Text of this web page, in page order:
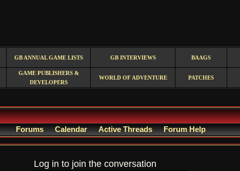
GB ANNUAL GAME LISTS GB INTERVIEWS BAAGS
GAME PUBLISHERS &
DEVELOPERS
WORLD OF ADVENTURE PATCHES
Forums Calendar Active Threads Forum Help
Log in to join the conversation